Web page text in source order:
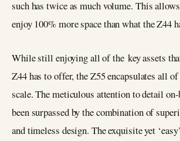
such has twice as much volume. This
enjoy 100% more space than what the Z44
While still enjoying all of the key assets
Z44 has to offer, the Z55 encapsulates all
scale. The meticulous attention to detail
been surpassed by the combination of
and timeless design. The exquisite yet